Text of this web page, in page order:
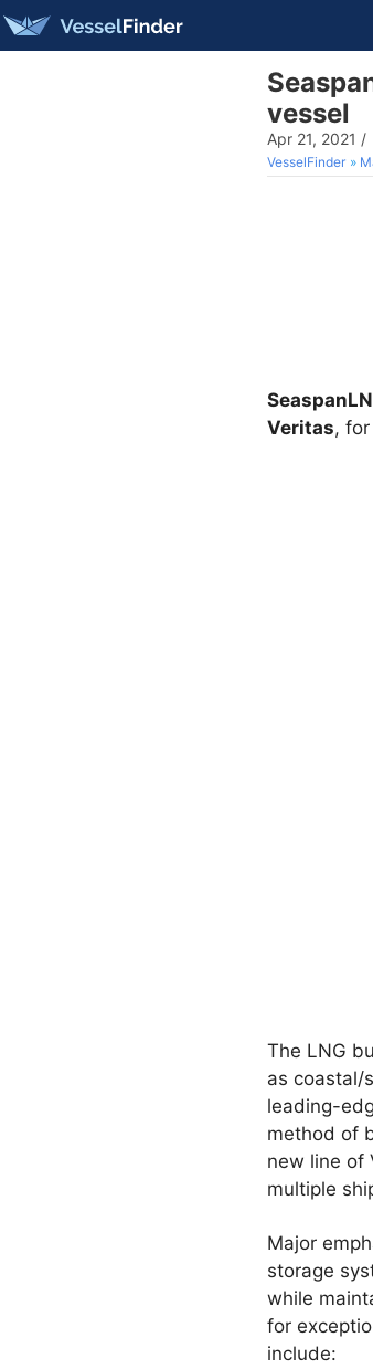
vessel
Apr 21, 2021 /
VesselFinder
Veritas,
The LNG
as coastal/
leading-
method of
new line of
multiple
Major
storage
while
for
include: